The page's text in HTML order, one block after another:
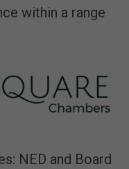
within a range
NED and Board